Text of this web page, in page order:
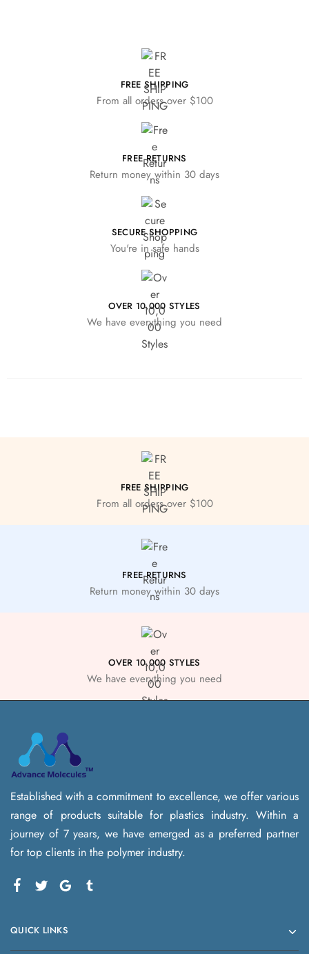
FREE SHIPPING
From all orders over $100
FREE RETURNS
Return money within 30 days
SECURE SHOPPING
You're in safe hands
OVER 10,000 STYLES
We have everything you need
FREE SHIPPING
From all orders over $100
FREE RETURNS
Return money within 30 days
OVER 10,000 STYLES
We have everything you need
Established with a commitment to excellence, we offer various
range of products suitable for plastics industry. Within a
journey of 7 years, we have emerged as a preferred partner
for top clients in the polymer industry.
QUICK LINKS